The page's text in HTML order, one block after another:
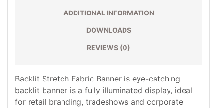
ADDITIONAL INFORMATION
DOWNLOADS
REVIEWS (0)
Backlit Stretch Fabric Banner is eye-catching
backlit banner is a fully illuminated display, ideal
for retail branding, tradeshows and corporate